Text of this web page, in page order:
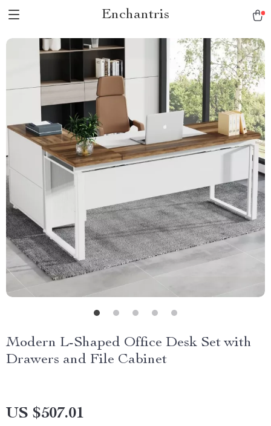
Enchantris
Modern L-Shaped Office Desk Set with
Drawers and File Cabinet
US $507.01